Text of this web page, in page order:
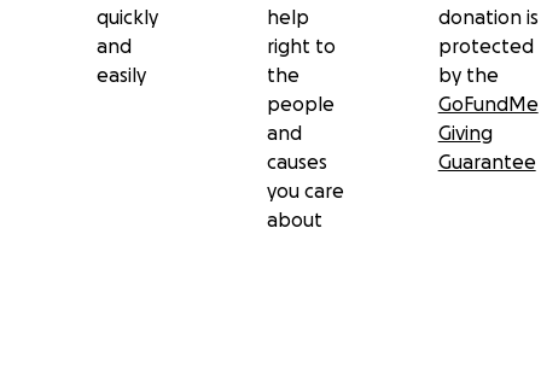
quickly
and
easily
help
right to
the
people
and
causes
you care
about
donation is
protected
by the
GoFundMe
Giving
Guarantee